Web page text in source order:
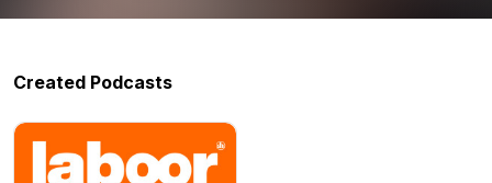
Created Podcasts